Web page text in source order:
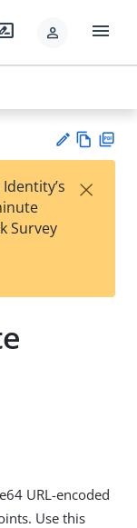
person menu
est
t
w
Survey
×
URL-encoded
Use this